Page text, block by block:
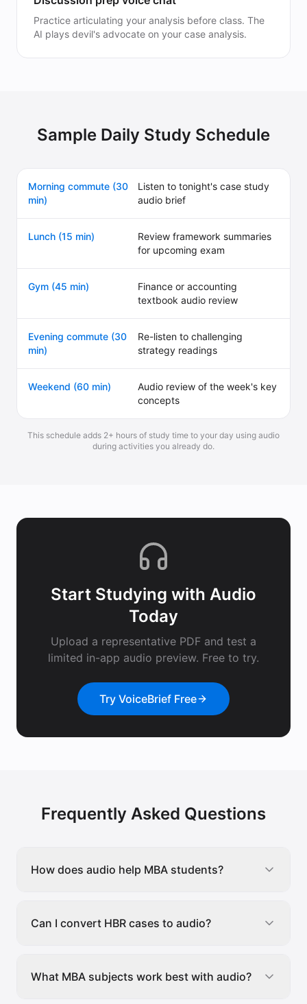
Practice articulating your analysis before class. The
AI plays devil's advocate on your case analysis.
Sample Daily Study Schedule
Morning commute (30
min)
Listen to tonight's case study
audio brief
Lunch (15 min)
Review framework summaries
for upcoming exam
Gym (45 min)
Finance or accounting
textbook audio review
Evening commute (30
min)
Re-listen to challenging
strategy readings
Weekend (60 min)
Audio review of the week's key
concepts
This schedule adds 2+ hours of study time to your day using audio
during activities you already do.
Start Studying with Audio
Today
Upload a representative PDF and test a
limited in-app audio preview. Free to try.
Try VoiceBrief Free
Frequently Asked Questions
How does audio help MBA students?
Can I convert HBR cases to audio?
What MBA subjects work best with audio?